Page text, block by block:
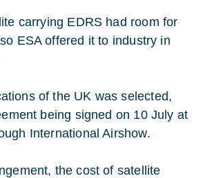
carrying EDRS had room for
ESA offered it to industry in
of the UK was selected,
being signed on 10 July at
International Airshow.
the cost of satellite